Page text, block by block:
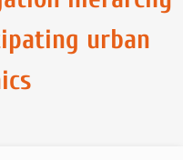
urban